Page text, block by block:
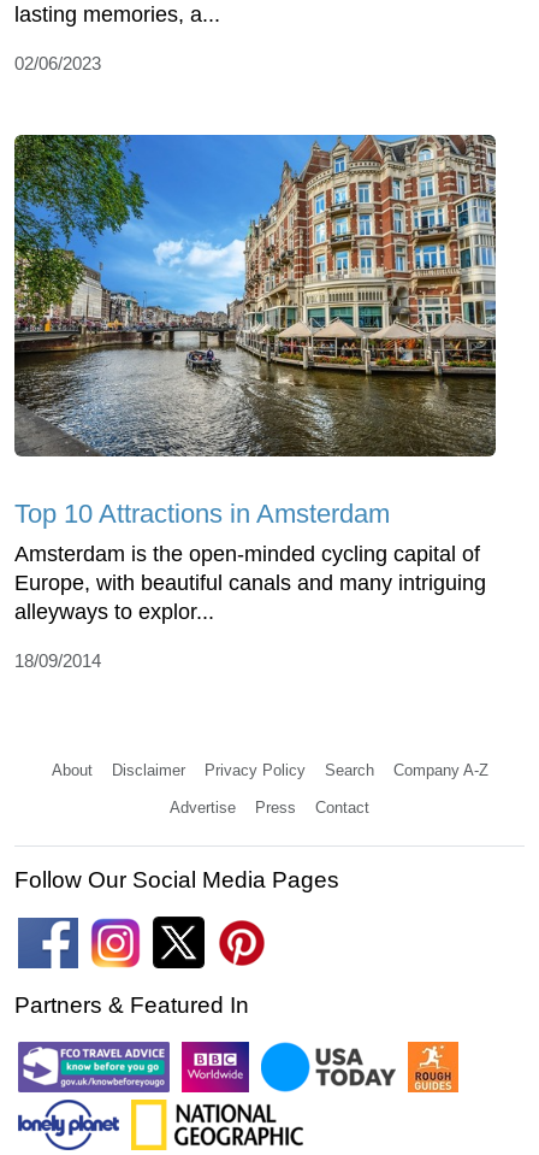
lasting memories, a...
02/06/2023
Top 10 Attractions in Amsterdam
Amsterdam is the open-minded cycling capital of
Europe, with beautiful canals and many intriguing
alleyways to explor...
18/09/2014
About Disclaimer Privacy Policy Search Company A-Z
Advertise Press Contact
Follow Our Social Media Pages
Partners & Featured In